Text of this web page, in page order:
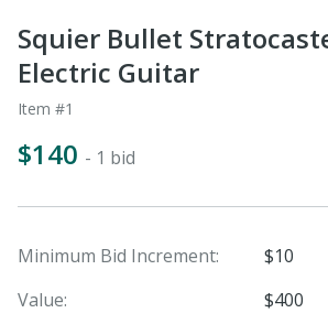
Squier Bullet
Electric Guitar
Item #1
$140 - 1 bid
Minimum Bid Increment:
$10
Value:
$400